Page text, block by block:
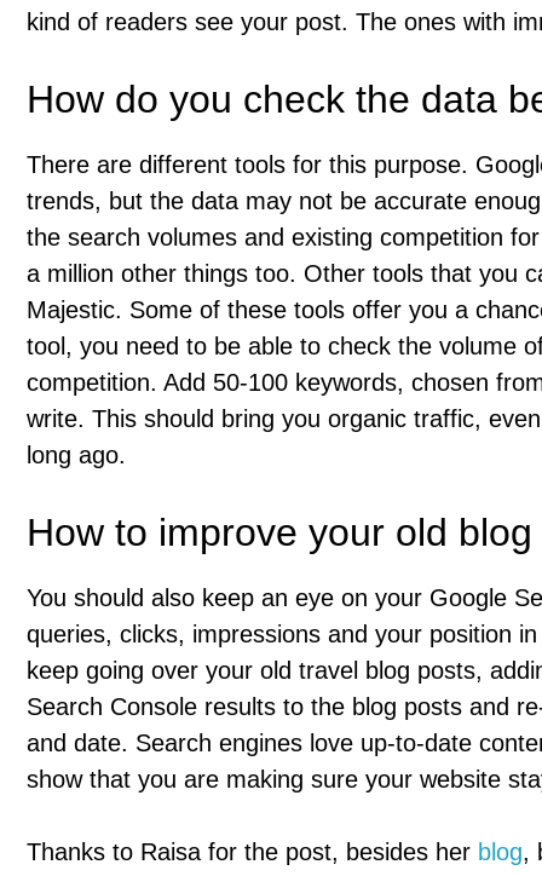
kind of readers see your post. The ones with
How do you check the data
There are different tools for this purpose.
trends, but the data may not be accurate
the search volumes and existing competition
a million other things too. Other tools that you
Majestic. Some of these tools offer you a
tool, you need to be able to check the volume
competition. Add 50-100 keywords, chosen
write. This should bring you organic traffic,
long ago.
How to improve your old
You should also keep an eye on your Google
queries, clicks, impressions and your position
keep going over your old travel blog posts,
Search Console results to the blog posts and
and date. Search engines love up-to-date
show that you are making sure your website
Thanks to Raisa for the post, besides her blog,